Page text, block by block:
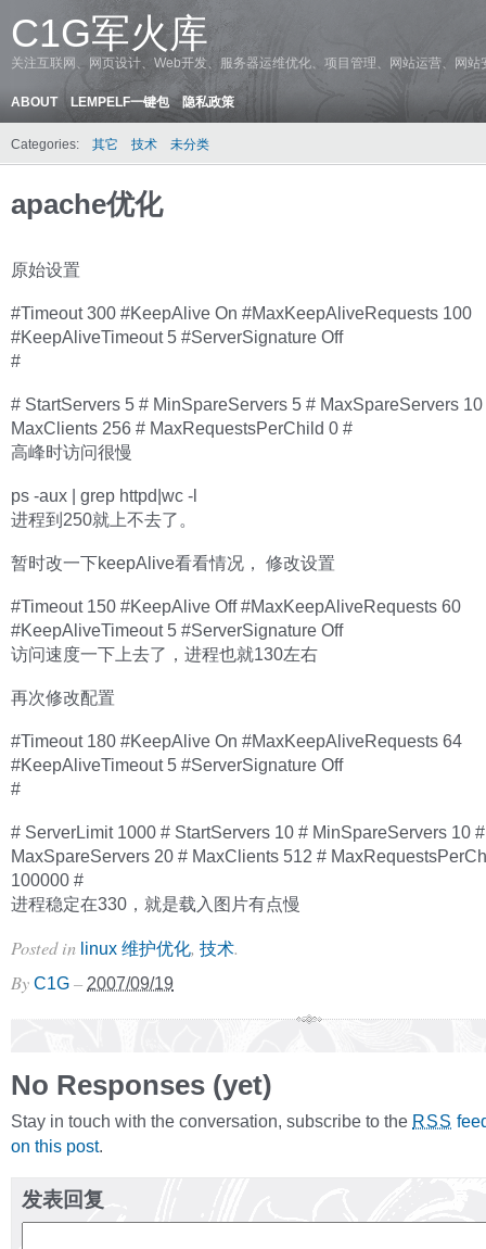
C1G军火库
关注互联网、网页设计、Web开发、服务器运维优化、项目管理、网站运营、网
ABOUT LEMPELF一键包 隐私政策
Categories: 其它 技术 未分类
apache优化
原始设置
#Timeout 300 #KeepAlive On #MaxKeepAliveRequests 100
#KeepAliveTimeout 5 #ServerSignature Off
#
# StartServers 5 # MinSpareServers 5 # MaxSpareServers 10
MaxClients 256 # MaxRequestsPerChild 0 #
高峰时访问很慢
ps -aux | grep httpd|wc -l
进程到250就上不去了。
暂时改一下keepAlive看看情况， 修改设置
#Timeout 150 #KeepAlive Off #MaxKeepAliveRequests 60
#KeepAliveTimeout 5 #ServerSignature Off
访问速度一下上去了，进程也就130左右
再次修改配置
#Timeout 180 #KeepAlive On #MaxKeepAliveRequests 64
#KeepAliveTimeout 5 #ServerSignature Off
#
# ServerLimit 1000 # StartServers 10 # MinSpareServers 10 #
MaxSpareServers 20 # MaxClients 512 #
100000 #
进程稳定在330，就是载入图片有点慢
Posted in linux 维护优化, 技术.
By C1G – 2007/09/19
No Responses (yet)
Stay in touch with the conversation, subscribe to the RSS
on this post.
发表回复